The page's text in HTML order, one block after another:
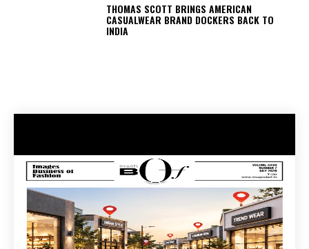
THOMAS SCOTT BRINGS AMERICAN
CASUALWEAR BRAND DOCKERS BACK TO
INDIA